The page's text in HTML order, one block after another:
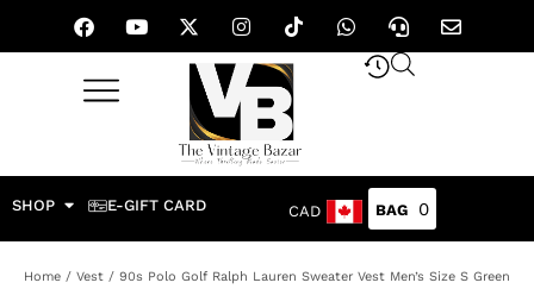
SHOP E-GIFT CARD CAD 0
Home / Vest / 90s Polo Golf Ralph Lauren Sweater Vest Men’s Size S Green